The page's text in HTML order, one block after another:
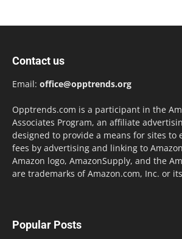
Contact us
Email: office@opptrends.org
Opptrends.com is a participant in the
Associates Program, an affiliate
designed to provide a means for sites to
fees by advertising and linking to
Amazon logo, AmazonSupply, and the
are trademarks of Amazon.com, Inc. or
Popular Posts